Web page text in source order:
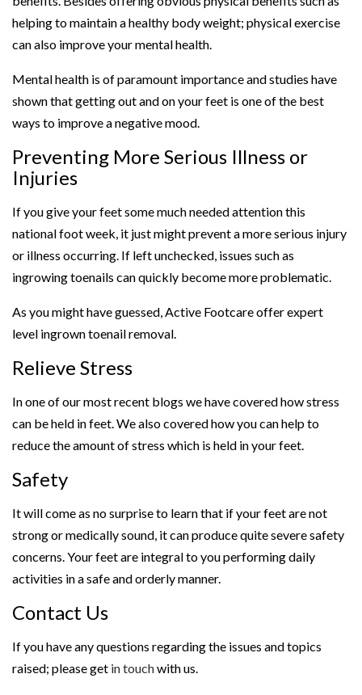
helping to maintain a healthy body weight; physical exercise
can also improve your mental health.
Mental health is of paramount importance and studies have
shown that getting out and on your feet is one of the best
ways to improve a negative mood.
Preventing More Serious Illness or
Injuries
If you give your feet some much needed attention this
national foot week, it just might prevent a more serious injury
or illness occurring. If left unchecked, issues such as
ingrowing toenails can quickly become more problematic.
As you might have guessed, Active Footcare offer expert
level ingrown toenail removal.
Relieve Stress
In one of our most recent blogs we have covered how stress
can be held in feet. We also covered how you can help to
reduce the amount of stress which is held in your feet.
Safety
It will come as no surprise to learn that if your feet are not
strong or medically sound, it can produce quite severe safety
concerns. Your feet are integral to you performing daily
activities in a safe and orderly manner.
Contact Us
If you have any questions regarding the issues and topics
raised; please get in touchwith us.